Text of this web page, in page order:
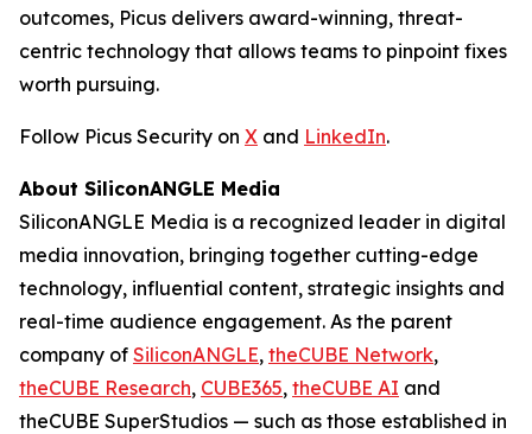
outcomes, Picus delivers award-winning, threat-
centric technology that allows teams to pinpoint fixes
worth pursuing.
Follow Picus Security on X and LinkedIn.
About SiliconANGLE Media
SiliconANGLE Media is a recognized leader in digital
media innovation, bringing together cutting-edge
technology, influential content, strategic insights and
real-time audience engagement. As the parent
company of SiliconANGLE, theCUBE Network,
theCUBE Research, CUBE365, theCUBE AI and
theCUBE SuperStudios — such as those established in